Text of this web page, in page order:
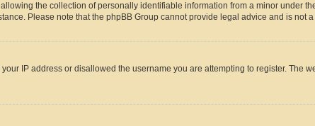
the collection of personally identifiable information from a minor under
Please note that the phpBB Group cannot provide legal advice and is not
IP address or disallowed the username you are attempting to register.